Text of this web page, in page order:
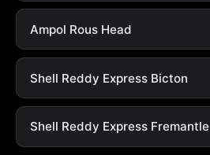
Ampol Rous Head
Shell Reddy Express Bicton
Shell Reddy Express Fremantle